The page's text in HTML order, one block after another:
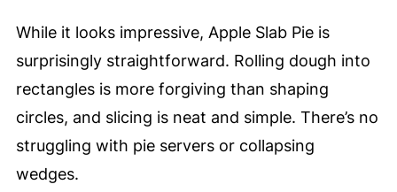
While it looks impressive, Apple Slab Pie is
surprisingly straightforward. Rolling dough into
rectangles is more forgiving than shaping
circles, and slicing is neat and simple. There’s no
struggling with pie servers or collapsing
wedges.